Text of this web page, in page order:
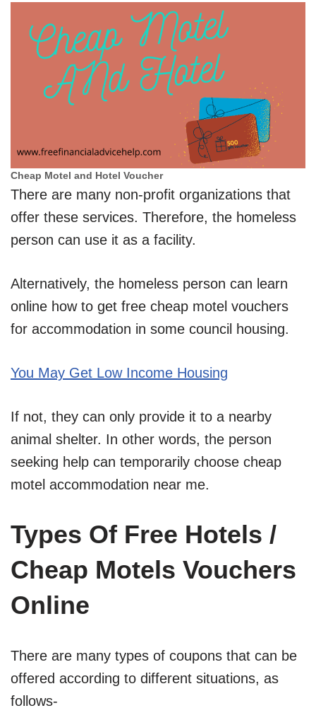
Cheap Motel and Hotel Voucher
There are many non-profit organizations that
offer these services. Therefore, the homeless
person can use it as a facility.
Alternatively, the homeless person can learn
online how to get free cheap motel vouchers
for accommodation in some council housing.
You May Get Low Income Housing
If not, they can only provide it to a nearby
animal shelter. In other words, the person
seeking help can temporarily choose cheap
motel accommodation near me.
Types Of Free Hotels /
Cheap Motels Vouchers
Online
There are many types of coupons that can be
offered according to different situations, as
follows-